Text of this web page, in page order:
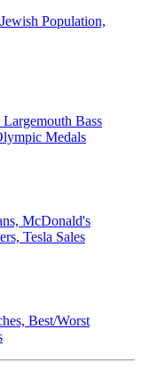
Population,
Bass
Medals
McDonald's
Tesla Sales
Best/Worst